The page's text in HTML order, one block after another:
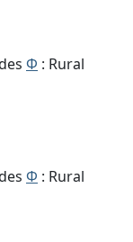
Φ : Rural
Φ : Rural